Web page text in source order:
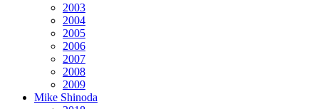
2003
2004
2005
2006
2007
2008
2009
Mike Shinoda